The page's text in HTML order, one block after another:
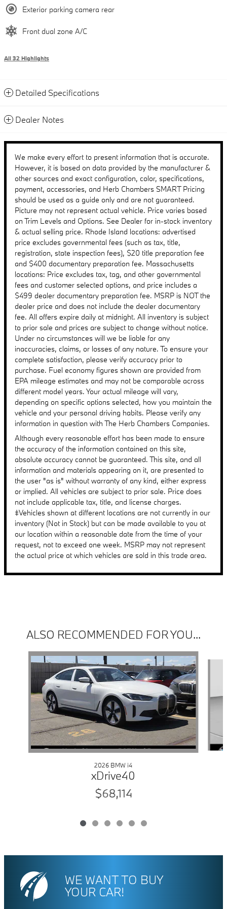
Exterior parking camera rear
Front dual zone A/C
All 32 Highlights
Detailed Specifications
Dealer Notes
We make every effort to present information that is accurate.
However, it is based on data provided by the manufacturer &
other sources and exact configuration, color, specifications,
payment, accessories, and Herb Chambers SMART Pricing
should be used as a guide only and are not guaranteed.
Picture may not represent actual vehicle. Price varies based
on Trim Levels and Options. See Dealer for in-stock inventory
& actual selling price. Rhode Island locations: advertised
price excludes governmental fees (such as tax, title,
registration, state inspection fees), $20 title preparation fee
and $400 documentary preparation fee. Massachusetts
locations: Price excludes tax, tag, and other governmental
fees and customer selected options, and price includes a
$499 dealer documentary preparation fee. MSRP is NOT the
dealer price and does not include the dealer documentary
fee. All offers expire daily at midnight. All inventory is subject
to prior sale and prices are subject to change without notice.
Under no circumstances will we be liable for any
inaccuracies, claims, or losses of any nature. To ensure your
complete satisfaction, please verify accuracy prior to
purchase. Fuel economy figures shown are provided from
EPA mileage estimates and may not be comparable across
different model years. Your actual mileage will vary,
depending on specific options selected, how you maintain the
vehicle and your personal driving habits. Please verify any
information in question with The Herb Chambers Companies.
Although every reasonable effort has been made to ensure
the accuracy of the information contained on this site,
absolute accuracy cannot be guaranteed. This site, and all
information and materials appearing on it, are presented to
the user "as is" without warranty of any kind, either express
or implied. All vehicles are subject to prior sale. Price does
not include applicable tax, title, and license charges.
‡Vehicles shown at different locations are not currently in our
inventory (Not in Stock) but can be made available to you at
our location within a reasonable date from the time of your
request, not to exceed one week. MSRP may not represent
the actual price at which vehicles are sold in this trade area.
ALSO RECOMMENDED FOR YOU...
Slide 1 of 6
2026 BMW i4
xDrive40
$68,114
WE WANT TO BUY
YOUR CAR!